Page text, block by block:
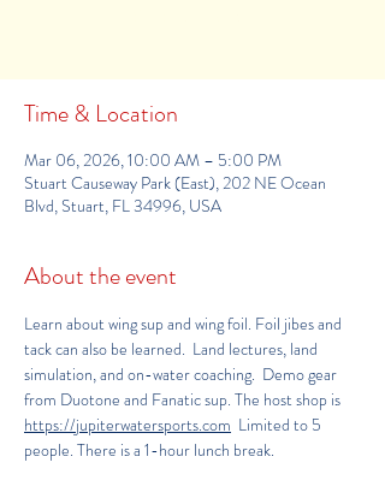
Time & Location
Mar 06, 2026, 10:00 AM – 5:00 PM
Stuart Causeway Park (East), 202 NE Ocean
Blvd, Stuart, FL 34996, USA
About the event
Learn about wing sup and wing foil. Foil jibes and
tack can also be learned.  Land lectures, land
simulation, and on-water coaching.  Demo gear
from Duotone and Fanatic sup. The host shop is
https://jupiterwatersports.com
  Limited to 5
people. There is a 1-hour lunch break.